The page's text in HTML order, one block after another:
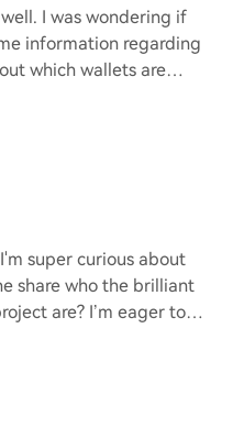
I was wondering if
information regarding
which wallets are
super curious about
share who the brilliant
are? I’m eager to